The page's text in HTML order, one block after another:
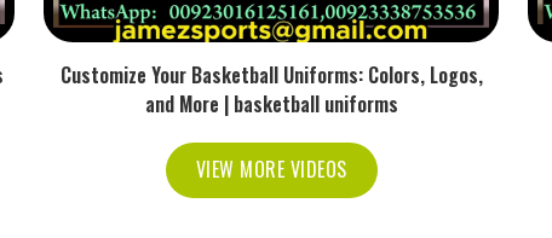
Customize Your Basketball Uniforms: Colors, Logos,
and More | basketball uniforms
VIEW MORE VIDEOS